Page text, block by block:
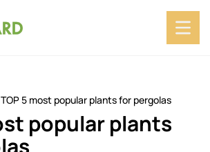
TOP 5 most popular plants for pergolas
popular plants